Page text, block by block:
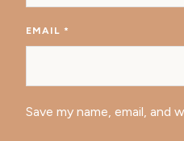
EMAIL*
Save my name, email,